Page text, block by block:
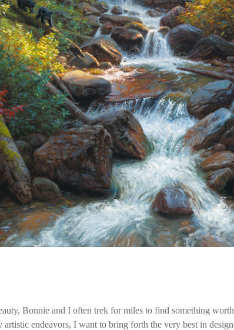
Bonnie and I often trek for miles to find something
artistic endeavors, I want to bring forth the very best in